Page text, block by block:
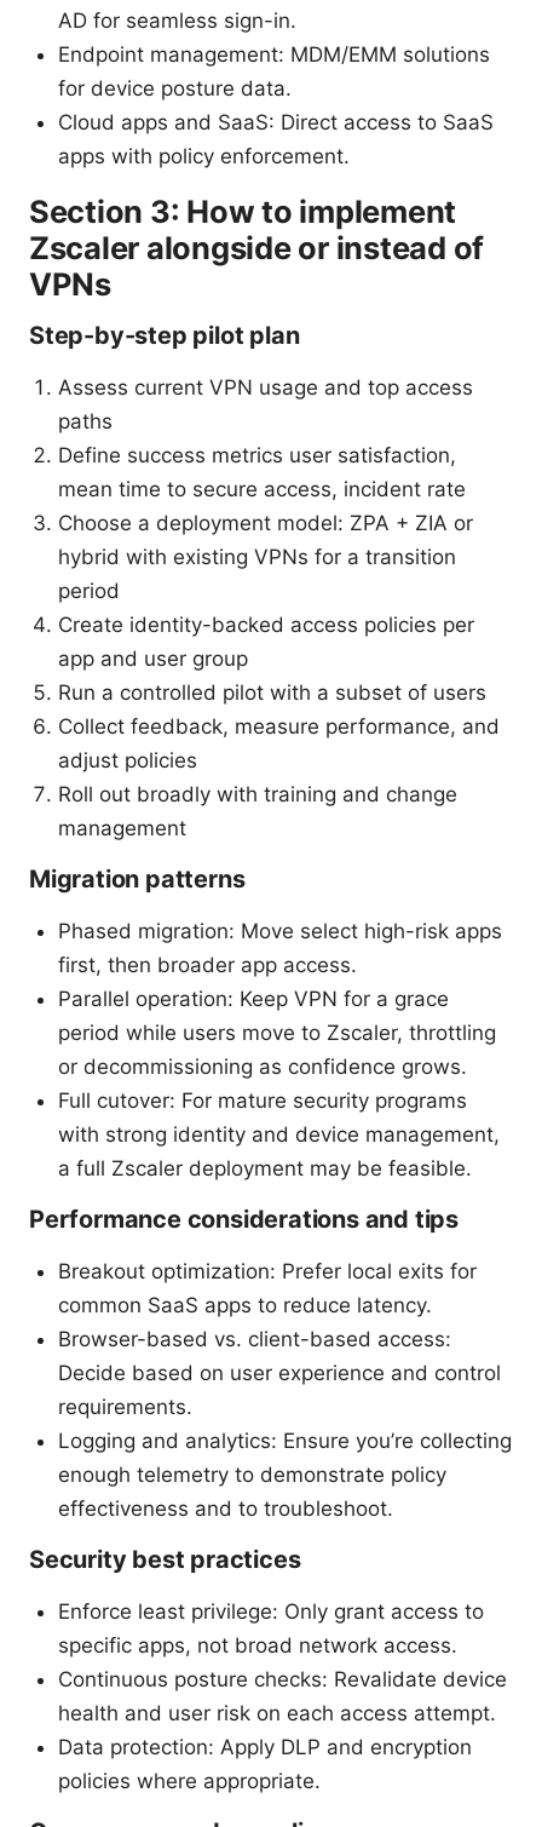
AD for seamless sign-in.
Endpoint management: MDM/EMM solutions
for device posture data.
Cloud apps and SaaS: Direct access to SaaS
apps with policy enforcement.
Section 3: How to implement
Zscaler alongside or instead of
VPNs
Step-by-step pilot plan
Assess current VPN usage and top access
paths
Define success metrics user satisfaction,
mean time to secure access, incident rate
Choose a deployment model: ZPA + ZIA or
hybrid with existing VPNs for a transition
period
Create identity-backed access policies per
app and user group
Run a controlled pilot with a subset of users
Collect feedback, measure performance, and
adjust policies
Roll out broadly with training and change
management
Migration patterns
Phased migration: Move select high-risk apps
first, then broader app access.
Parallel operation: Keep VPN for a grace
period while users move to Zscaler, throttling
or decommissioning as confidence grows.
Full cutover: For mature security programs
with strong identity and device management,
a full Zscaler deployment may be feasible.
Performance considerations and tips
Breakout optimization: Prefer local exits for
common SaaS apps to reduce latency.
Browser-based vs. client-based access:
Decide based on user experience and control
requirements.
Logging and analytics: Ensure you’re collecting
enough telemetry to demonstrate policy
effectiveness and to troubleshoot.
Security best practices
Enforce least privilege: Only grant access to
specific apps, not broad network access.
Continuous posture checks: Revalidate device
health and user risk on each access attempt.
Data protection: Apply DLP and encryption
policies where appropriate.